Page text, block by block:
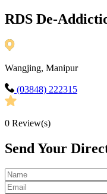
RDS De-
Wangjing, Manipur
(03848) 222315
0 Review(s)
Send Your